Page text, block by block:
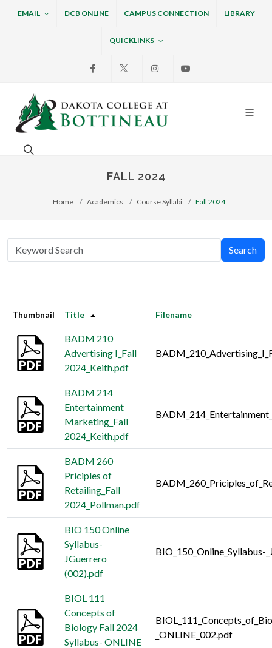
EMAIL DCB ONLINE CAMPUS CONNECTION LIBRARY
QUICKLINKS
Facebook InstagramYoutube
Dakota College at
Search. Open the search box to search across the
FALL 2024
Home Academics Course Syllabi Fall 2024
Search
Thumbnail Title Filename
BADM 210
Advertising I_Fall
2024_Keith.pdf
BADM 214
Entertainment
Marketing_Fall
2024_Keith.pdf
BADM 260
Priciples of
Retailing_Fall
2024_Pollman.pdf
BIO 150 Online
Syllabus-
JGuerrero
(002).pdf
BIO_150_Online_Syllabus-
BIOL 111
Concepts of
Biology Fall 2024
Syllabus- ONLINE
_ONLINE_002.pdf